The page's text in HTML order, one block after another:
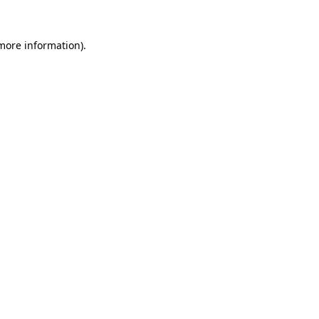
information).